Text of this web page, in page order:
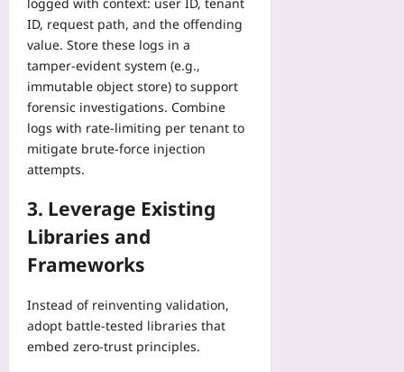
ID, request path, and the offending
value. Store these logs in a
tamper‑evident system (e.g.,
immutable object store) to support
forensic investigations. Combine
logs with rate‑limiting per tenant to
mitigate brute‑force injection
attempts.
3. Leverage Existing
Libraries and
Frameworks
Instead of reinventing validation,
adopt battle‑tested libraries that
embed zero‑trust principles.